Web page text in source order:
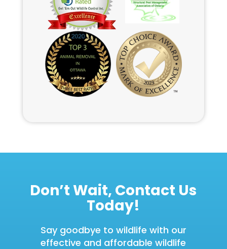
Don’t Wait, Contact Us
Today!
Say goodbye to wildlife with our
effective and affordable wildlife